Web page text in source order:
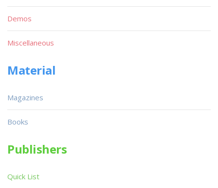
Demos
Miscellaneous
Material
Magazines
Books
Publishers
Quick List